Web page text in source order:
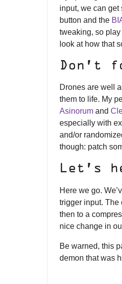
input, we can get
button and the
tweaking, so play
look at how that
Don’t
Drones are well
them to life. My
Asinorum and
especially with
and/or
though: patch
Let’s
Here we go.
trigger input. The
then to a
nice change in
Be warned, this
demon that was